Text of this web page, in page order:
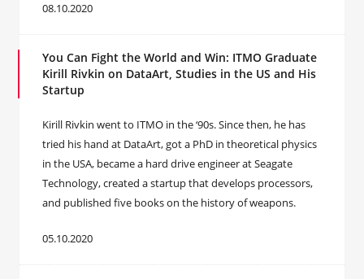
08.10.2020
You Can Fight the World and Win: ITMO Graduate
Kirill Rivkin on DataArt, Studies in the US and His
Startup
Kirill Rivkin went to ITMO in the ‘90s. Since then, he has
tried his hand at DataArt, got a PhD in theoretical physics
in the USA, became a hard drive engineer at Seagate
Technology, created a startup that develops processors,
and published five books on the history of weapons.
05.10.2020